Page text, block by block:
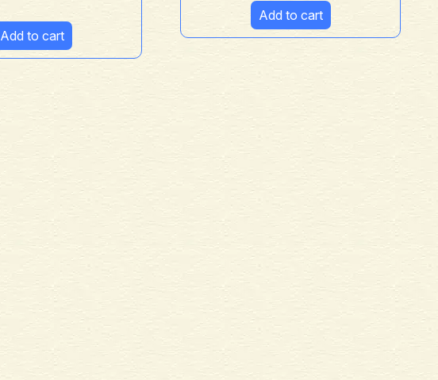
Add to cart
Add to cart